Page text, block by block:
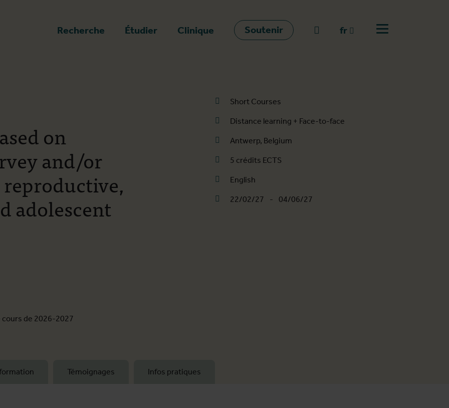
Recherche Étudier Clinique Soutenir go to search
fr
Ouvrir le menu
on
and/or
adolescent
cours de 2026-2027
Short Courses
Distance learning + Face-to-face
Antwerp, Belgium
5 crédits ECTS
English
22/02/27 - 04/06/27
Témoignages Infos pratiques